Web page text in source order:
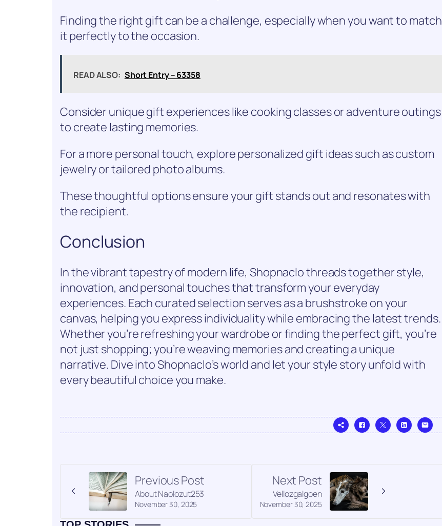
Finding the right gift can be a challenge, especially when you want to match
it perfectly to the occasion.
READ ALSO: Short Entry – 63358
Consider unique gift experiences like cooking classes or adventure outings
to create lasting memories.
For a more personal touch, explore personalized gift ideas such as custom
jewelry or tailored photo albums.
These thoughtful options ensure your gift stands out and resonates with
the recipient.
Conclusion
In the vibrant tapestry of modern life, Shopnaclo threads together style,
innovation, and personal touches that transform your everyday
experiences. Each curated selection serves as a brushstroke on your
canvas, helping you express individuality while embracing the latest trends.
Whether you’re refreshing your wardrobe or finding the perfect gift, you’re
not just shopping; you’re weaving memories and creating a unique
narrative. Dive into Shopnaclo’s world and let your style story unfold with
every beautiful choice you make.
Previous Post
November 30, 2025
About Naolozut253
Next Post
November 30, 2025
Vellozgalgoen